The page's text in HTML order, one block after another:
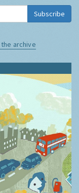
Subscribe
the archive